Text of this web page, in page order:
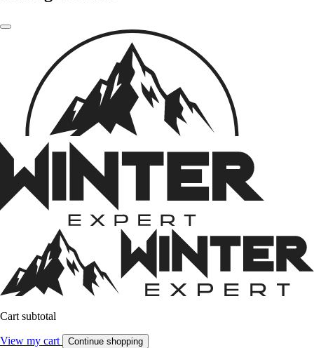
Cart subtotal
View my cart Continue shopping